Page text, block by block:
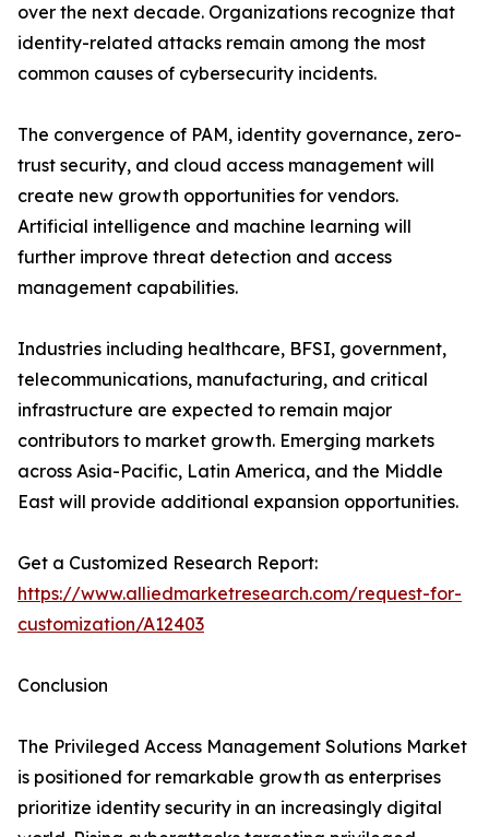
over the next decade. Organizations recognize that
identity-related attacks remain among the most
common causes of cybersecurity incidents.
The convergence of PAM, identity governance, zero-
trust security, and cloud access management will
create new growth opportunities for vendors.
Artificial intelligence and machine learning will
further improve threat detection and access
management capabilities.
Industries including healthcare, BFSI, government,
telecommunications, manufacturing, and critical
infrastructure are expected to remain major
contributors to market growth. Emerging markets
across Asia-Pacific, Latin America, and the Middle
East will provide additional expansion opportunities.
Get a Customized Research Report:
https://www.alliedmarketresearch.com/request-for-
customization/A12403
Conclusion
The Privileged Access Management Solutions Market
is positioned for remarkable growth as enterprises
prioritize identity security in an increasingly digital